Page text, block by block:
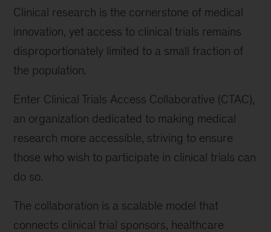
Clinical research is the cornerstone of medical
innovation, yet access to clinical trials remains
disproportionately limited to a small fraction of
the population.
Enter Clinical Trials Access Collaborative (CTAC),
an organization dedicated to making medical
research more accessible, striving to ensure
those who wish to participate in clinical trials can
do so.
The collaboration is a scalable model that
connects clinical trial sponsors, healthcare